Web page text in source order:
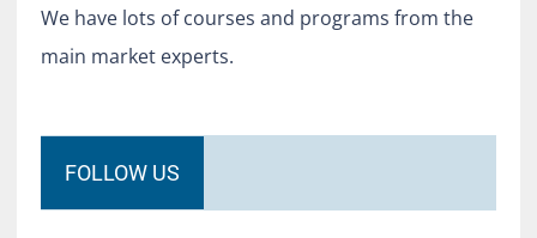
We have lots of courses and programs from the
main market experts.
FOLLOW US